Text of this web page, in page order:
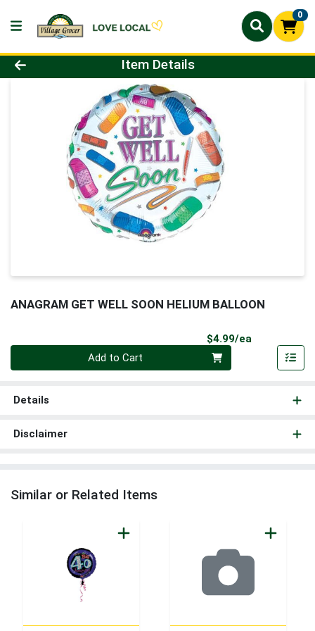
0
Product Details Page
Item Details
ANAGRAM GET WELL SOON HELIUM BALLOON
$4.99/ea
Add to Cart
Details
Disclaimer
Similar or Related Items